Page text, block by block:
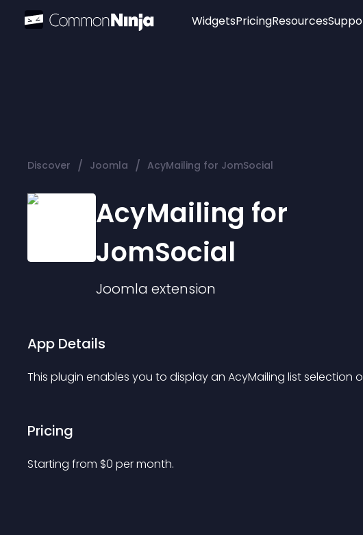
Widgets
Audio Player
PricingResources
Discover / Joomla / AcyMailing for JomSocial
AcyMailing for
JomSocial
Joomla extension
App Details
This plugin enables you to display an AcyMailing list selection
Pricing
Starting from $0 per month.